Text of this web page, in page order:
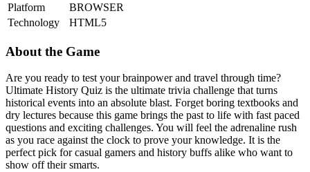
Platform
BROWSER
Technology
HTML5
About the Game
Are you ready to test your brainpower and travel through time?
Ultimate History Quiz is the ultimate trivia challenge that turns
historical events into an absolute blast. Forget boring textbooks and
dry lectures because this game brings the past to life with fast paced
questions and exciting challenges. You will feel the adrenaline rush
as you race against the clock to prove your knowledge. It is the
perfect pick for casual gamers and history buffs alike who want to
show off their smarts.